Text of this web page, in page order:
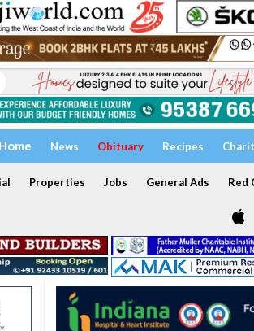
Home News Obituary Recipes
Properties Jobs General Ads Red